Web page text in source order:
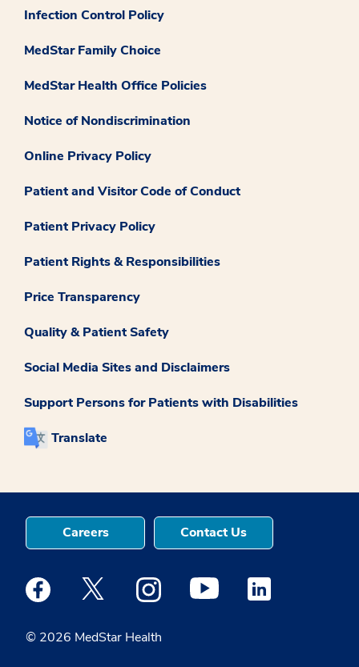
Infection Control Policy
MedStar Family Choice
MedStar Health Office Policies
Notice of Nondiscrimination
Online Privacy Policy
Patient and Visitor Code of Conduct
Patient Privacy Policy
Patient Rights & Responsibilities
Price Transparency
Quality & Patient Safety
Social Media Sites and Disclaimers
Support Persons for Patients with Disabilities
Translate
© 2026 MedStar Health
Careers Contact Us
Medstar Facebook opens a new window
Medstar Twitter opens a new window
Medstar Instagram opens a new
Medstar Youtube opens a
Medstar Linkedin